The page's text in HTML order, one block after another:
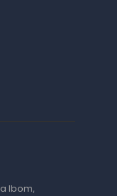
Ibom,